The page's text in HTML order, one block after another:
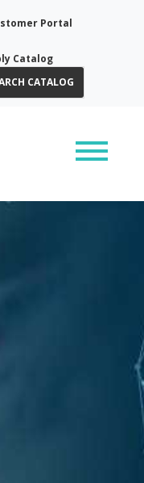
Portal
Catalog
CATALOG